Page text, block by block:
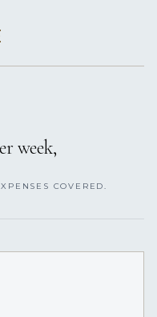
week,
COVERED.